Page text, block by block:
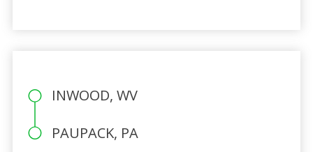
INWOOD, WV
PAUPACK, PA